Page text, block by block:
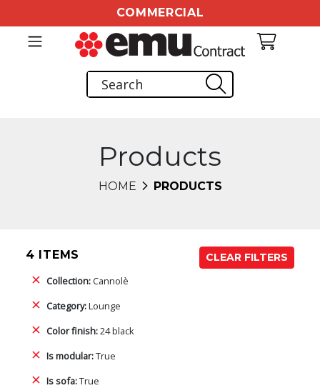
COMMERCIAL
Products
HOME PRODUCTS
4 ITEMS
CLEAR FILTERS
Collection:Cannolè
Category:Lounge
Color finish:24 black
Is modular:True
Is sofa:True